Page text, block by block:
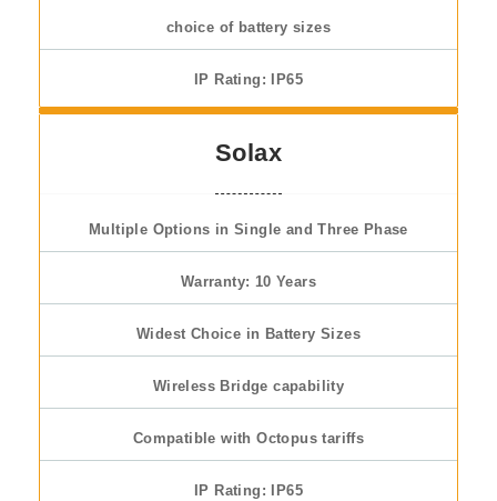
choice of battery sizes
IP Rating: IP65
Solax
Multiple Options in Single and Three Phase
Warranty: 10 Years
Widest Choice in Battery Sizes
Wireless Bridge capability
Compatible with Octopus tariffs
IP Rating: IP65